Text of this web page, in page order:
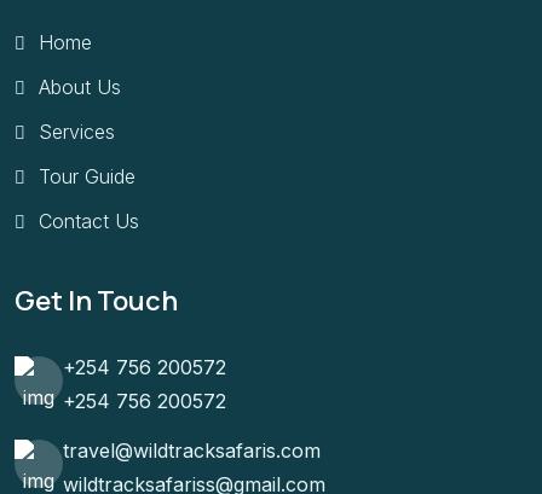
Home
About Us
Services
Tour Guide
Contact Us
Get In Touch
+254 756 200572
+254 756 200572
travel@wildtracksafaris.com
wildtracksafariss@gmail.com